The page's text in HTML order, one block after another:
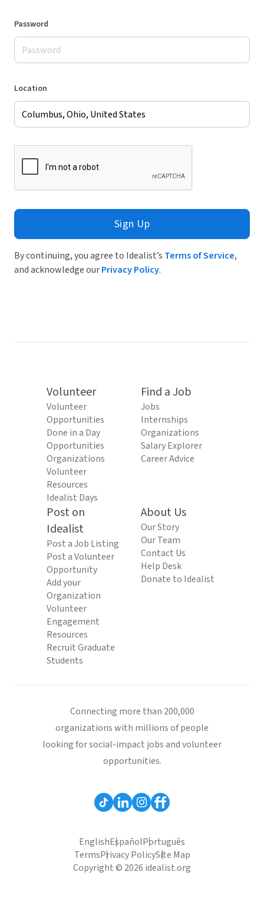
Password
Location
Sign Up
By continuing, you agree to Idealist’s Terms of Service,
and acknowledge ourPrivacy Policy.
Volunteer
Volunteer
Opportunities
Done in a Day
Opportunities
Organizations
Volunteer
Resources
Idealist Days
Find a Job
Jobs
Internships
Organizations
Salary Explorer
Career Advice
Post on
Idealist
Post a Job Listing
Post a Volunteer
Opportunity
Add your
Organization
Volunteer
Engagement
Resources
Recruit Graduate
Students
About Us
Our Story
Our Team
Contact Us
Help Desk
Donate to Idealist
Connecting more than 200,000
organizations with millions of people
looking for social-impact jobs and volunteer
opportunities.
EnglishEspañolPortuguês
TermsPrivacy PolicySite Map
Copyright © 2026 idealist.org